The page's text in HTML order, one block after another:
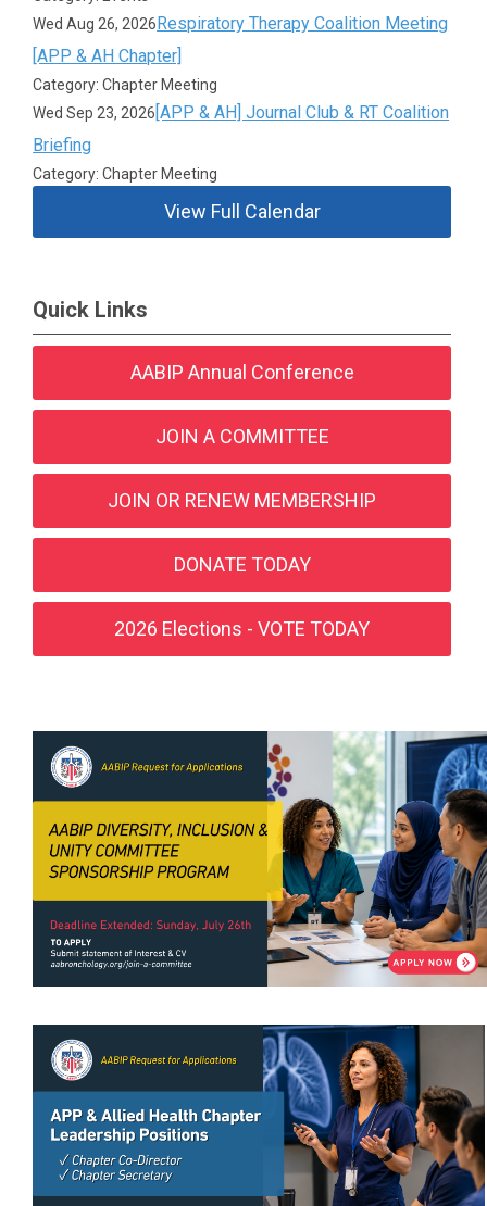
Wed Aug 26, 2026Respiratory Therapy Coalition Meeting
[APP & AH Chapter]
Category: Chapter Meeting
Wed Sep 23, 2026[APP & AH] Journal Club & RT Coalition
Briefing
Category: Chapter Meeting
View Full Calendar
Quick Links
AABIP Annual Conference
JOIN A COMMITTEE
JOIN OR RENEW MEMBERSHIP
DONATE TODAY
2026 Elections - VOTE TODAY